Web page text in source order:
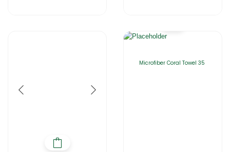
Microfiber Coral Towel 35